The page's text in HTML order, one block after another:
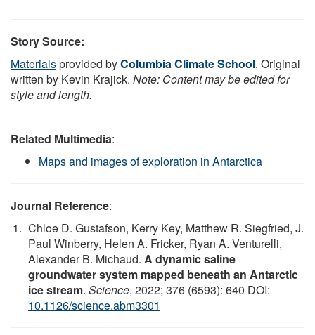
Story Source:
Materialsprovided byColumbia Climate School. Original
written by Kevin Krajick. Note: Content may be edited for
style and length.
Related Multimedia:
Maps and images of exploration in Antarctica
Journal Reference:
Chloe D. Gustafson, Kerry Key, Matthew R. Siegfried, J.
Paul Winberry, Helen A. Fricker, Ryan A. Venturelli,
Alexander B. Michaud. A dynamic saline
groundwater system mapped beneath an Antarctic
ice stream. Science, 2022; 376 (6593): 640 DOI:
10.1126/science.abm3301